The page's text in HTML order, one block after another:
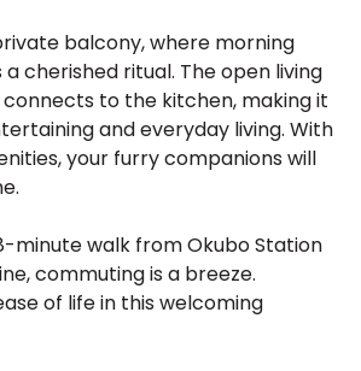
balcony, where morning
cherished ritual. The open living
to the kitchen, making it
and everyday living. With
your furry companions will
minute walk from Okubo Station
commuting is a breeze.
of life in this welcoming